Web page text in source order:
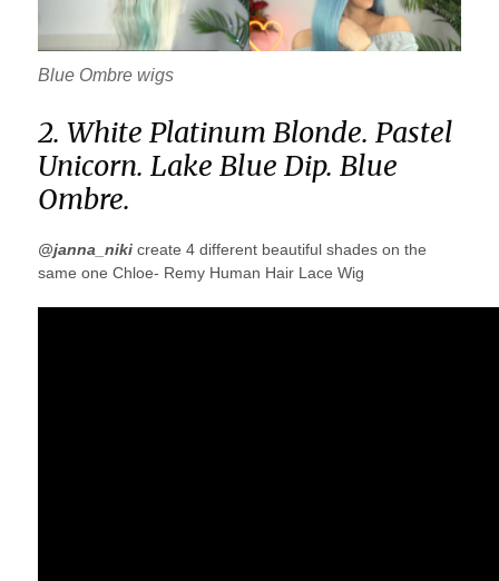
Blue Ombre wigs
2. White Platinum Blonde. Pastel
Unicorn. Lake Blue Dip. Blue
Ombre.
@janna_nikicreate 4 different beautiful shades on the
same one Chloe- Remy Human Hair Lace Wig